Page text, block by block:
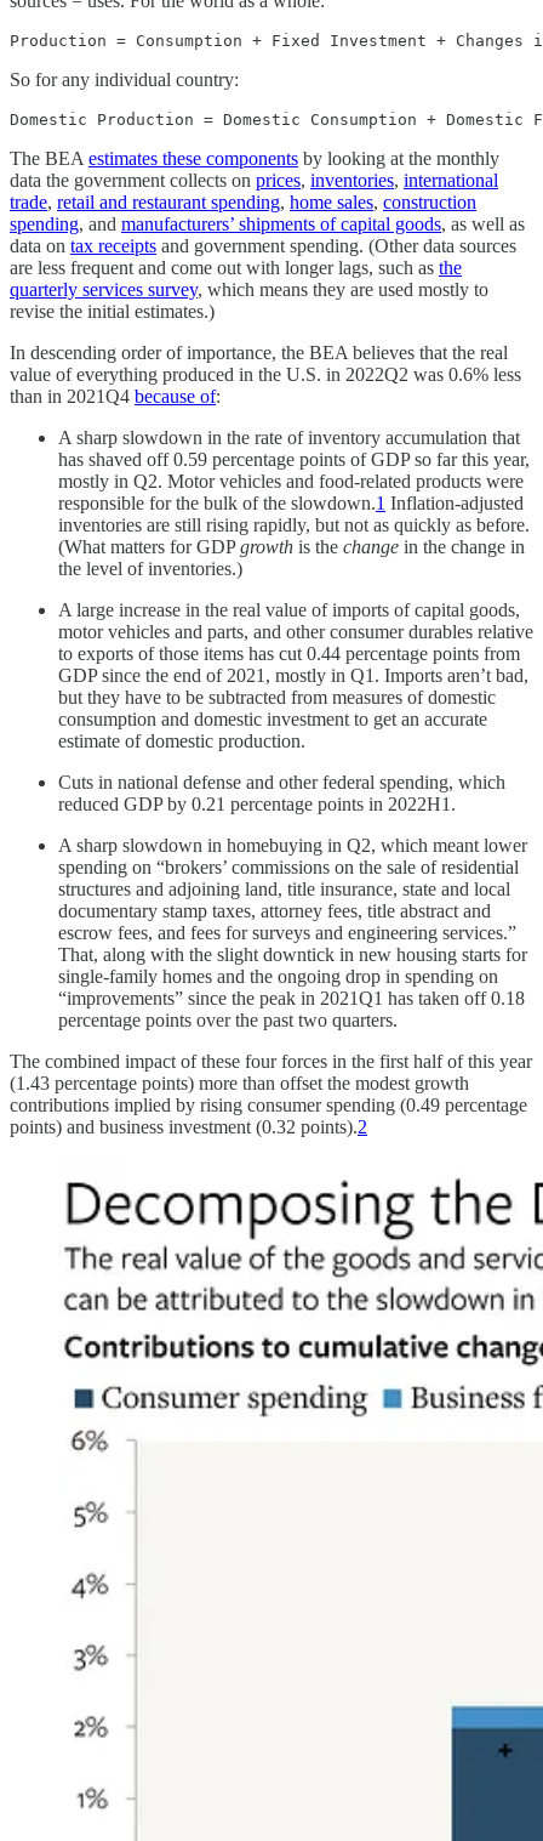
Production = Consumption + Fixed Investment +
So for any individual country:
Domestic Production = Domestic Consumption +
The BEA estimates these components by looking at the monthly
data the government collects on prices, inventories, international
trade, retail and restaurant spending, home sales, construction
spending, and manufacturers’ shipments of capital goods, as well as
data on tax receipts and government spending. (Other data sources
are less frequent and come out with longer lags, such as the
quarterly services survey, which means they are used mostly to
revise the initial estimates.)
In descending order of importance, the BEA believes that the real
value of everything produced in the U.S. in 2022Q2 was 0.6% less
than in 2021Q4 because of:
A sharp slowdown in the rate of inventory accumulation that
has shaved off 0.59 percentage points of GDP so far this year,
mostly in Q2. Motor vehicles and food-related products were
responsible for the bulk of the slowdown.1 Inflation-adjusted
inventories are still rising rapidly, but not as quickly as before.
(What matters for GDPgrowth is the change in the change in
the level of inventories.)
A large increase in the real value of imports of capital goods,
motor vehicles and parts, and other consumer durables relative
to exports of those items has cut 0.44 percentage points from
GDP since the end of 2021, mostly in Q1. Imports aren’t bad,
but they have to be subtracted from measures of domestic
consumption and domestic investment to get an accurate
estimate of domestic production.
Cuts in national defense and other federal spending, which
reduced GDP by 0.21 percentage points in 2022H1.
A sharp slowdown in homebuying in Q2, which meant lower
spending on “brokers’ commissions on the sale of residential
structures and adjoining land, title insurance, state and local
documentary stamp taxes, attorney fees, title abstract and
escrow fees, and fees for surveys and engineering services.”
That, along with the slight downtick in new housing starts for
single-family homes and the ongoing drop in spending on
“improvements” since the peak in 2021Q1 has taken off 0.18
percentage points over the past two quarters.
The combined impact of these four forces in the first half of this year
(1.43 percentage points) more than offset the modest growth
contributions implied by rising consumer spending (0.49 percentage
points) and business investment (0.32 points).2